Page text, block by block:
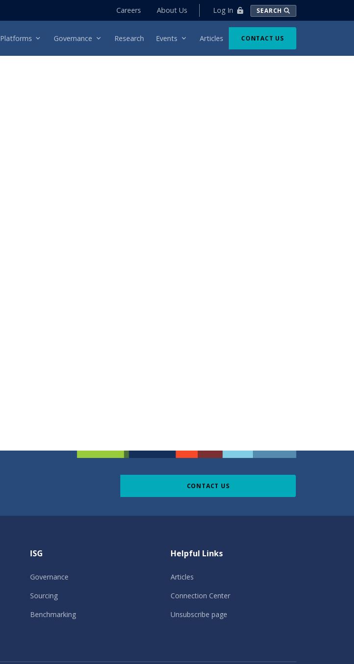
Careers About Us Log In SEARCH
Platforms Governance Research Events Articles CONTACT US
CONTACT US
ISG
Governance
Sourcing
Benchmarking
Helpful Links
Articles
Connection Center
Unsubscribe page